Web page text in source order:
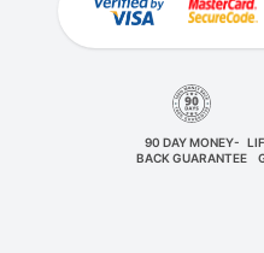
90 DAY MONEY-
BACK GUARANTEE